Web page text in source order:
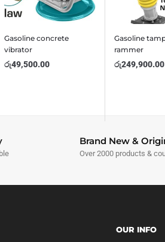
Gasoline concrete
vibrator
රු49,500.00
Gasoline
rammer
රු249,900.00
Brand New &
Over 2000 products &
OUR INFO